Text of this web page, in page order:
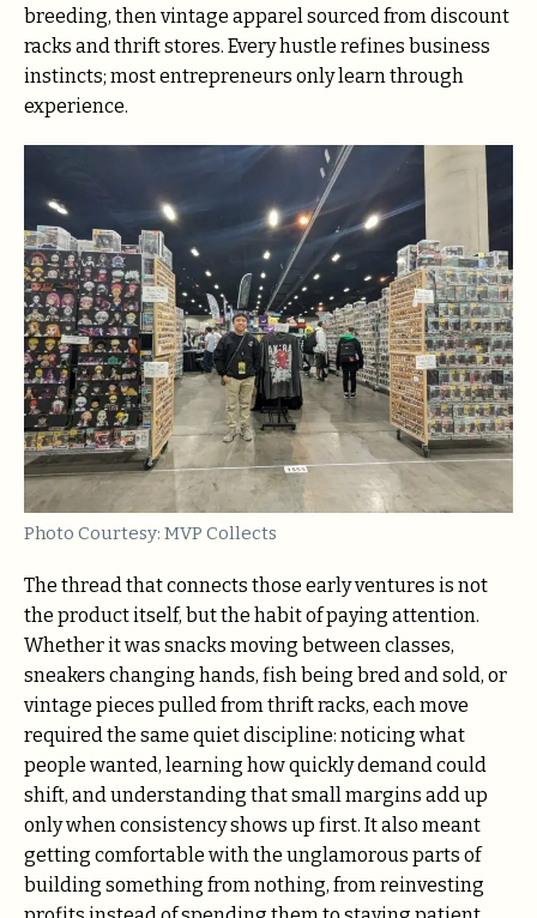
breeding, then vintage apparel sourced from discount
racks and thrift stores. Every hustle refines business
instincts; most entrepreneurs only learn through
experience.
Photo Courtesy: MVP Collects
The thread that connects those early ventures is not
the product itself, but the habit of paying attention.
Whether it was snacks moving between classes,
sneakers changing hands, fish being bred and sold, or
vintage pieces pulled from thrift racks, each move
required the same quiet discipline: noticing what
people wanted, learning how quickly demand could
shift, and understanding that small margins add up
only when consistency shows up first. It also meant
getting comfortable with the unglamorous parts of
building something from nothing, from reinvesting